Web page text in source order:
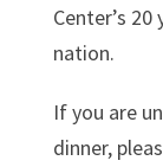
Center’s
nation.
If you are
dinner,